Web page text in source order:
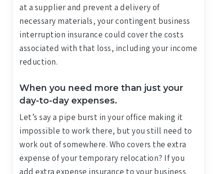
at a supplier and prevent a delivery of
necessary materials, your contingent business
interruption insurance could cover the costs
associated with that loss, including your income
reduction.
When you need more than just your
day-to-day expenses.
Let’s say a pipe burst in your office making it
impossible to work there, but you still need to
work out of somewhere. Who covers the extra
expense of your temporary relocation? If you
add extra expense insurance to your business